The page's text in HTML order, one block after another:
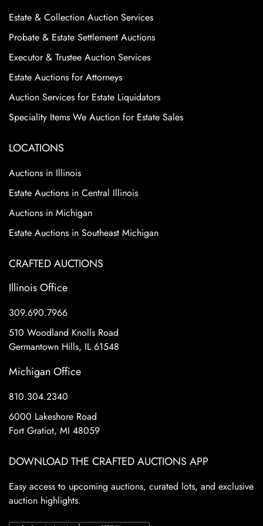
Estate & Collection Auction Services
Probate & Estate Settlement Auctions
Executor & Trustee Auction Services
Estate Auctions for Attorneys
Auction Services for Estate Liquidators
Speciality Items We Auction for Estate Sales
LOCATIONS
Auctions in Illinois
Estate Auctions in Central Illinois
Auctions in Michigan
Estate Auctions in Southeast Michigan
CRAFTED AUCTIONS
Illinois Office
309.690.7966
510 Woodland Knolls Road
Germantown Hills, IL 61548
Michigan Office
810.304.2340
6000 Lakeshore Road
Fort Gratiot, MI 48059
DOWNLOAD THE CRAFTED AUCTIONS APP
Easy access to upcoming auctions, curated lots, and exclusive
auction highlights.